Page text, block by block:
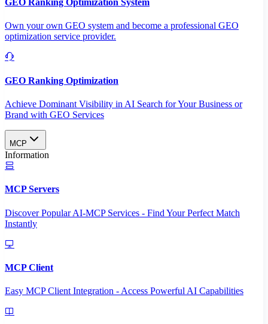
GEO Ranking Optimization System
Own your own GEO system and become a professional GEO
optimization service provider.
GEO Ranking Optimization
Achieve Dominant Visibility in AI Search for Your Business or
Brand with GEO Services​
MCP
Information
MCP Servers
Discover Popular AI-MCP Services - Find Your Perfect Match
Instantly
MCP Client
Easy MCP Client Integration - Access Powerful AI Capabilities